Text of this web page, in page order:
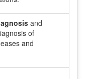
and
of
and